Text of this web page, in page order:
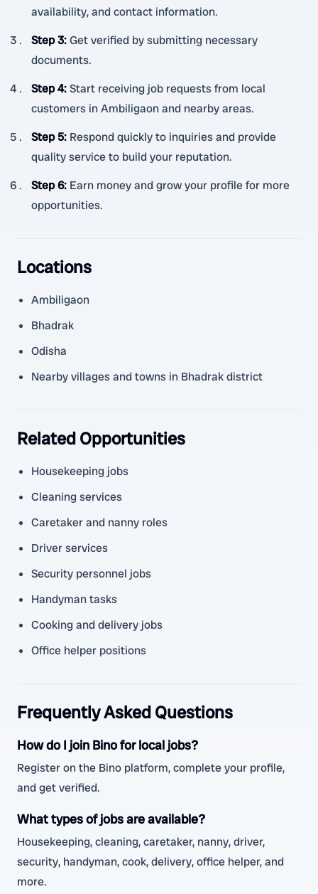
availability, and contact information.
Step 3:Get verified by submitting necessary
documents.
Step 4:Start receiving job requests from local
customers in Ambiligaon and nearby areas.
Step 5: Respond quickly to inquiries and provide
quality service to build your reputation.
Step 6: Earn money and grow your profile for more
opportunities.
Locations
Ambiligaon
Bhadrak
Odisha
Nearby villages and towns in Bhadrak district
Related Opportunities
Housekeeping jobs
Cleaning services
Caretaker and nanny roles
Driver services
Security personnel jobs
Handyman tasks
Cooking and delivery jobs
Office helper positions
Frequently Asked Questions
How do I join Bino for local jobs?
Register on the Bino platform, complete your profile,
and get verified.
What types of jobs are available?
Housekeeping, cleaning, caretaker, nanny, driver,
security, handyman, cook, delivery, office helper, and
more.